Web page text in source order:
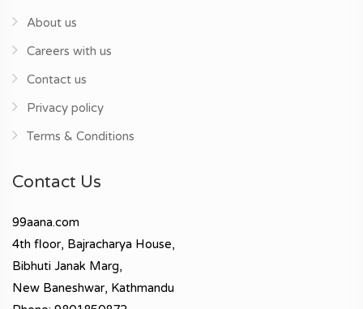
About us
Careers with us
Contact us
Privacy policy
Terms & Conditions
Contact Us
99aana.com
4th floor, Bajracharya House,
Bibhuti Janak Marg,
New Baneshwar, Kathmandu